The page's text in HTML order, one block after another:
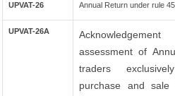
UPVAT-26 Annual Return under rule
UPVAT-26A
assessment of
traders
purchase and sale